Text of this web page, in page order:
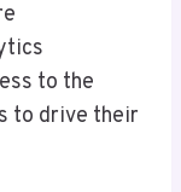
to the
to drive their